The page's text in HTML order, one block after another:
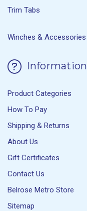
Trim Tabs
Winches & Accessories
Information
Product Categories
How To Pay
Shipping & Returns
About Us
Gift Certificates
Contact Us
Belrose Metro Store
Sitemap